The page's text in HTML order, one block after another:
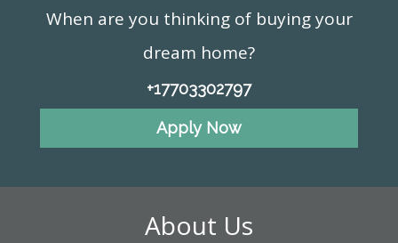
When are you thinking of buying your
dream home?
+17703302797
Apply Now
About Us